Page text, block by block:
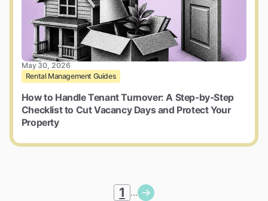
May 30, 2026
Rental Management Guides
How to Handle Tenant Turnover: A Step-by-Step
Checklist to Cut Vacancy Days and Protect Your
Property
1 ...